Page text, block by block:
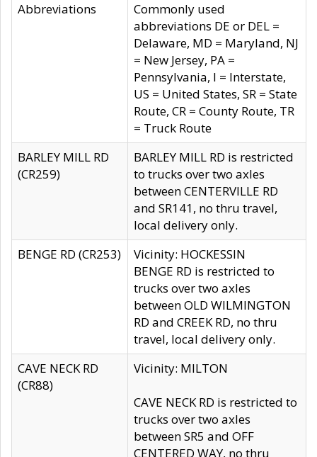
Abbreviations
Commonly used
abbreviations DE or DEL =
Delaware, MD = Maryland, NJ
= New Jersey, PA =
Pennsylvania, I = Interstate,
US = United States, SR = State
Route, CR = County Route, TR
= Truck Route
BARLEY MILL RD
(CR259)
BARLEY MILL RD is restricted
to trucks over two axles
between CENTERVILLE RD
and SR141, no thru travel,
local delivery only.
BENGE RD (CR253)
Vicinity: HOCKESSIN
BENGE RD is restricted to
trucks over two axles
between OLD WILMINGTON
RD and CREEK RD, no thru
travel, local delivery only.
CAVE NECK RD
(CR88)
Vicinity: MILTON
CAVE NECK RD is restricted to
trucks over two axles
between SR5 and OFF
CENTERED WAY, no thru